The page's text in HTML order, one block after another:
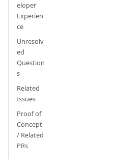
eloper
Experien
ce
Unresolv
ed
Question
s
Related
Issues
Proof of
Concept
/ Related
PRs